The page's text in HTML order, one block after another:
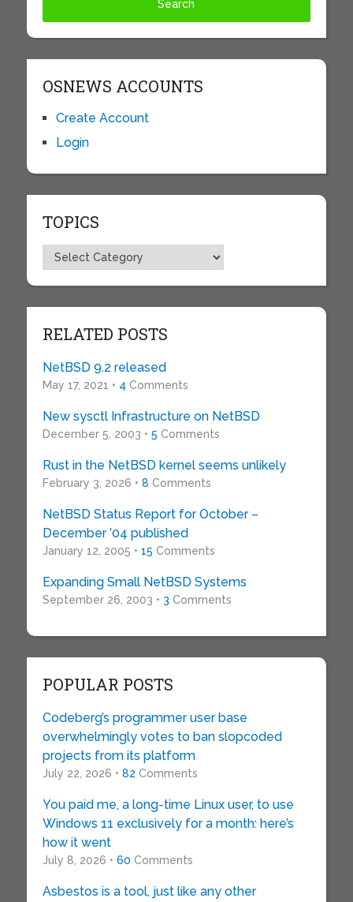
OSNEWS ACCOUNTS
Create Account
Login
TOPICS
Topics
RELATED POSTS
NetBSD 9.2 released
May 17, 2021 • 4 Comments
New sysctl Infrastructure on NetBSD
December 5, 2003 • 5 Comments
Rust in the NetBSD kernel seems unlikely
February 3, 2026 • 8 Comments
NetBSD Status Report for October –
December ’04 published
January 12, 2005 • 15 Comments
Expanding Small NetBSD Systems
September 26, 2003 • 3 Comments
POPULAR POSTS
Codeberg’s programmer user base
overwhelmingly votes to ban slopcoded
projects from its platform
July 22, 2026 • 82 Comments
You paid me, a long-time Linux user, to use
Windows 11 exclusively for a month: here’s
how it went
July 8, 2026 • 60 Comments
Asbestos is a tool, just like any other